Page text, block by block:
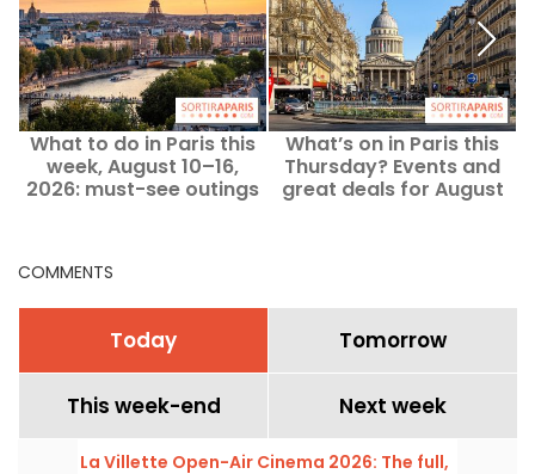
What to do in Paris this
week, August 10–16,
2026: must-see outings
What’s on in Paris this
Thursday? Events and
great deals for August
COMMENTS
Today Tomorrow
This week-end Next week
La Villette Open-Air Cinema 2026: The full,